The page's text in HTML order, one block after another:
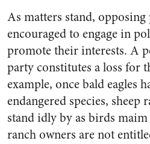
As matters stand, opposing
encouraged to engage in
promote their interests. A
party constitutes a loss for
example, once bald eagles
endangered species, sheep
stand idly by as birds
ranch owners are not